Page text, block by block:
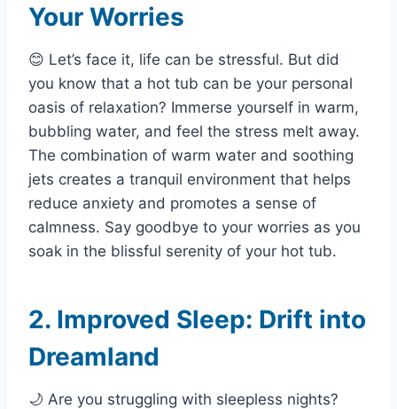
Your Worries
😊 Let’s face it, life can be stressful. But did
you know that a hot tub can be your personal
oasis of relaxation? Immerse yourself in warm,
bubbling water, and feel the stress melt away.
The combination of warm water and soothing
jets creates a tranquil environment that helps
reduce anxiety and promotes a sense of
calmness. Say goodbye to your worries as you
soak in the blissful serenity of your hot tub.
2. Improved Sleep: Drift into
Dreamland
🌙 Are you struggling with sleepless nights?